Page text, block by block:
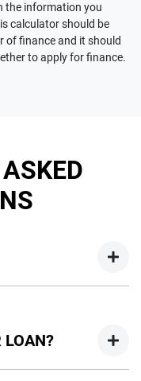
the information you
calculator should be
of finance and it should
to apply for finance.
or final approval. Car
ceiling” to know the
LOAN?